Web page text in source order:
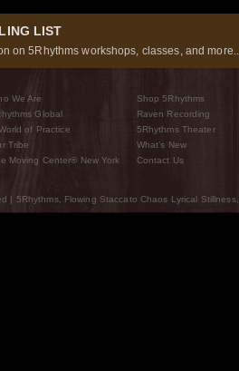
LIST
on 5Rhythms workshops, classes, and
We Are
Global
of Practice
Tribe
Moving Center® New York
Shop 5Rhythms
Raven Recording
5Rhythms Theater
What’s New
Contact Us
| 5Rhythms, Flowing Staccato Chaos Lyrical